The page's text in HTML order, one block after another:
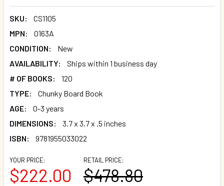
SKU:
CS1105
MPN:
O163A
CONDITION:
New
AVAILABILITY:
Ships within 1 business day
# OF BOOKS:
120
TYPE:
Chunky Board Book
AGE:
0-3 years
DIMENSIONS:
3.7 x 3.7 x .5 inches
ISBN:
9781955033022
RETAIL PRICE:
$478.80
YOUR PRICE:
$222.00